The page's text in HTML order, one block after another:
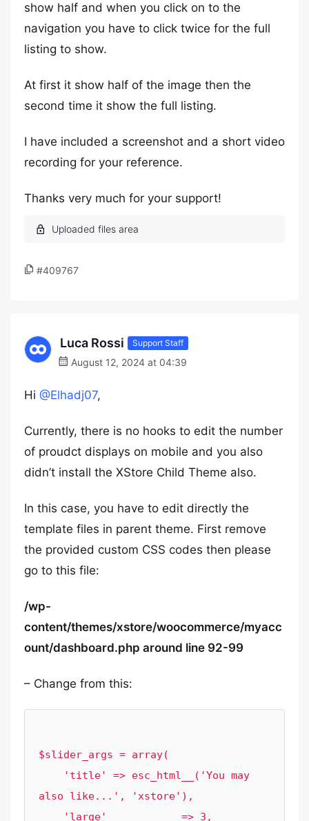
show half and when you click on to the
navigation you have to click twice for the full
listing to show.
At first it show half of the image then the
second time it show the full listing.
I have included a screenshot and a short video
recording for your reference.
Thanks very much for your support!
#409767
Luca Rossi Support Staff
August 12, 2024 at 04:39
Hi @Elhadj07,
Currently, there is no hooks to edit the number
of proudct displays on mobile and you also
didn’t install the XStore Child Theme also.
In this case, you have to edit directly the
template files in parent theme. First remove
the provided custom CSS codes then please
go to this file:
/wp-
content/themes/xstore/woocommerce/myacc
ount/dashboard.php around line 92-99
– Change from this:
$slider_args = array(
also like...', 'xstore'),